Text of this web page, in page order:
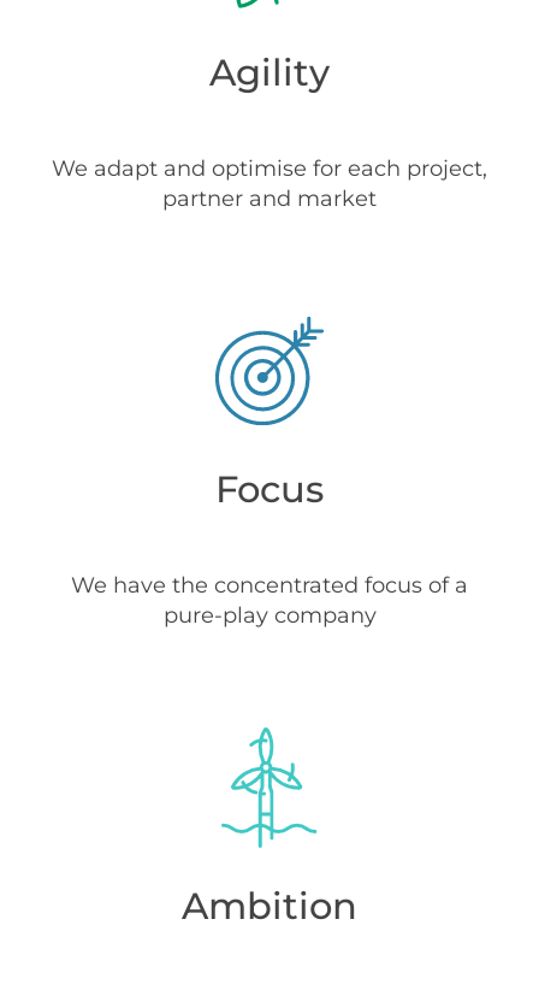
Agility
We adapt and optimise for each project,
partner and market
Focus
We have the concentrated focus of a
pure-play company
Ambition